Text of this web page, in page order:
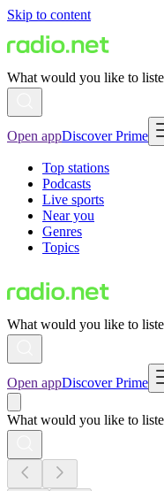
Skip to content
What would you like to
Open appDiscover Prime
Top stations
Podcasts
Live sports
Near you
Genres
Topics
What would you like to
Open appDiscover Prime
What would you like to